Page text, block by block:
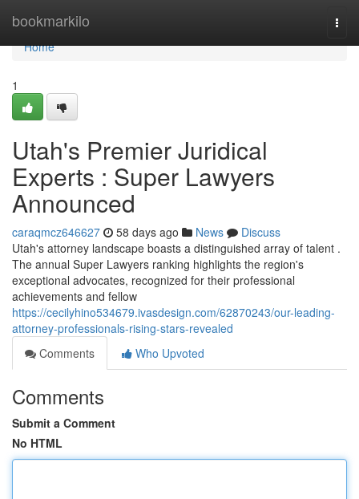
bookmarkilo
Home
Home
1
Utah's Premier Juridical
Experts : Super Lawyers
Announced
caraqmcz646627 58 days ago News
Discuss
Utah's attorney landscape boasts a distinguished array of talent .
The annual Super Lawyers ranking highlights the region's
exceptional advocates, recognized for their professional
achievements and fellow
https://cecilyhino534679.ivasdesign.com/62870243/our-leading-
attorney-professionals-rising-stars-revealed
Comments
Who Upvoted
Comments
Submit a Comment
No HTML